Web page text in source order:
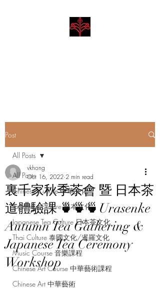
Post
All Posts
Chinese Culture 中華文化
Japanese Culture 日本文化
Japanese Tea Culture 日本茶文化
Thai Culture 泰國文化/暹羅文化
Music Course 音樂課程
Chinese Art Course 中華藝術課程
Chinese Art 中華藝術
All Posts
裏千家秋季茶會 暨 日本茶
道體驗課 🍵🍵🍵Urasenke
Autumn Tea Gathering &
Japanese Tea Ceremony
Workshop
vkhong
Oct 16, 2022 2 min read